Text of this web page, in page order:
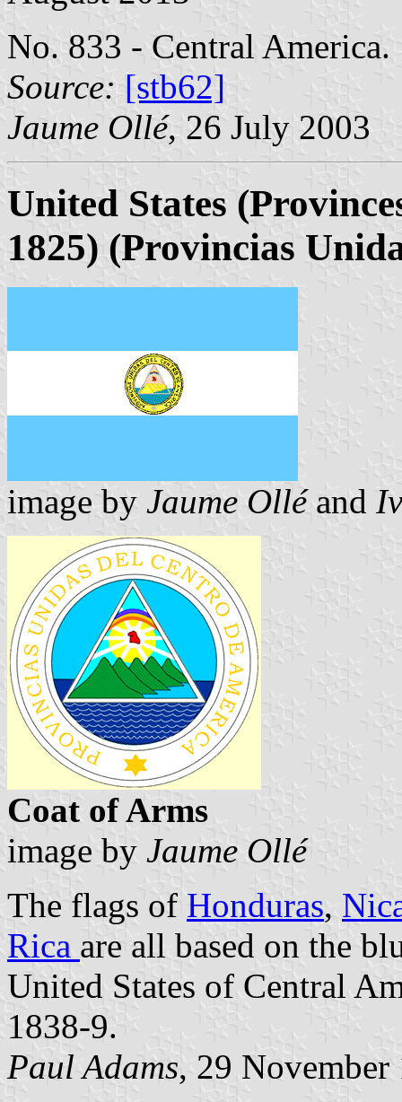
No. 833 - Central America.
Source: [stb62]
Jaume Ollé, 26 July 2003
United States
1825) (Provincias
image by Jaume Olléand
Coat of Arms
image by Jaume Ollé
The flags of Honduras,
Rica are all based on the
United States of Central
1838-9.
Paul Adams, 29 November